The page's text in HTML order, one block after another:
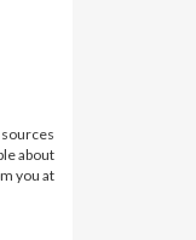
about
you at